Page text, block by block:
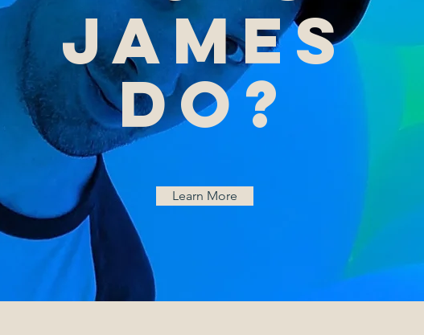
James
do?
Learn More